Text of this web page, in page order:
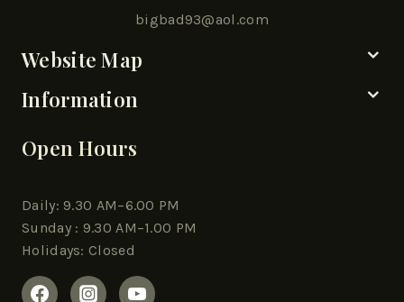
bigbad93@aol.com
Website Map
Information
Open Hours
Daily: 9.30 AM–6.00 PM
Sunday : 9.30 AM–1.00 PM
Holidays: Closed